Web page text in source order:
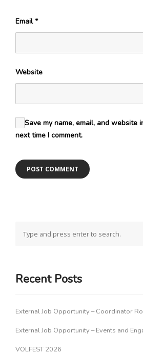
Email*
Website
Save my name, email, and website
next time I comment.
Recent Posts
External Job Opportunity – Coordinator
External Job Opportunity – Events and
VOLFEST 2026